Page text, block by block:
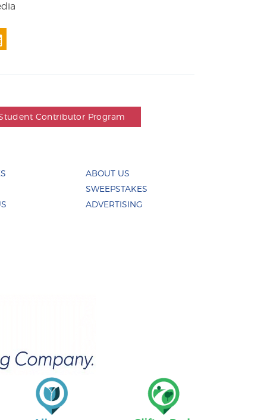
Contributor Program
ABOUT US
SWEEPSTAKES
ADVERTISING